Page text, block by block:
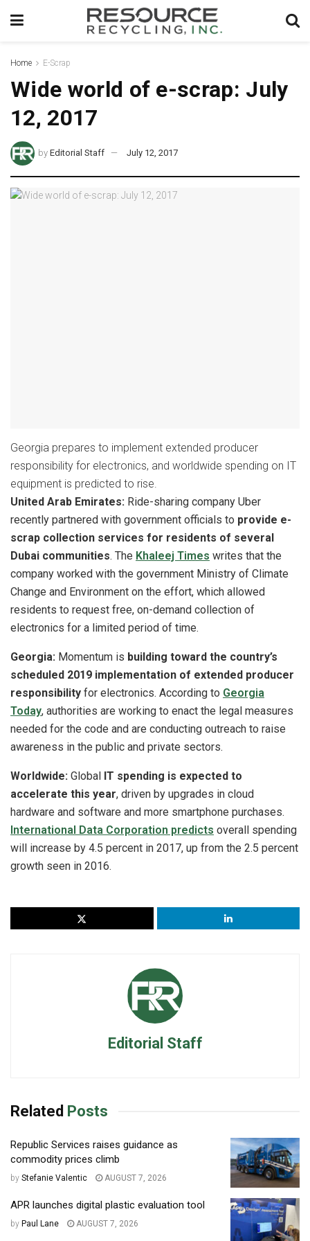
Home E-Scrap
Wide world of e-scrap: July
12, 2017
by Editorial Staff July 12, 2017
Georgia prepares to implement extended producer
responsibility for electronics, and worldwide spending on IT
equipment is predicted to rise.
United Arab Emirates: Ride-sharing company Uber
recently partnered with government officials to provide e-
scrap collection services for residents of several
Dubai communities. The Khaleej Times writes that the
company worked with the government Ministry of Climate
Change and Environment on the effort, which allowed
residents to request free, on-demand collection of
electronics for a limited period of time.
Georgia: Momentum is building toward the country’s
scheduled 2019 implementation of extended producer
responsibility for electronics. According to Georgia
Today, authorities are working to enact the legal measures
needed for the code and are conducting outreach to raise
awareness in the public and private sectors.
Worldwide: Global IT spending is expected to
accelerate this year, driven by upgrades in cloud
hardware and software and more smartphone purchases.
International Data Corporation predicts overall spending
will increase by 4.5 percent in 2017, up from the 2.5 percent
growth seen in 2016.
Editorial Staff
Related Posts
Republic Services raises guidance as
commodity prices climb
by Stefanie Valentic AUGUST 7, 2026
APR launches digital plastic evaluation tool
by Paul Lane AUGUST 7, 2026